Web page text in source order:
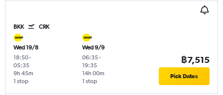
BKK CRK
Wed 19/8
18:50-
05:35
1 stop
9h 45m
Wed 9/9
06:35-
19:35
1 stop
14h 00m
฿7,515
Pick Dates